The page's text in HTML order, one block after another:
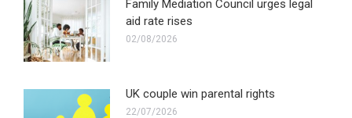
Family Mediation Council urges legal
aid rate rises
02/08/2026
UK couple win parental rights
22/07/2026